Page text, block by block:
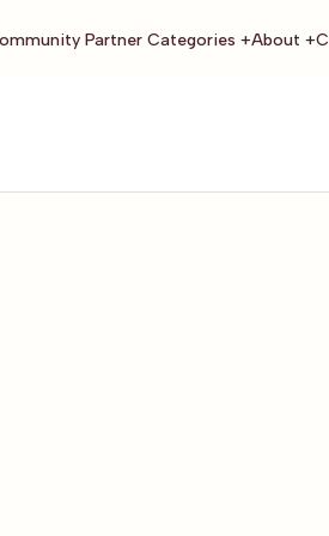
Partner Categories +About +